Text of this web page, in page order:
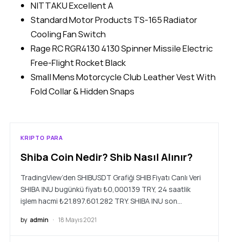
NITTAKU Excellent A
Standard Motor Products TS-165 Radiator
Cooling Fan Switch
Rage RC RGR4130 4130 Spinner Missile Electric
Free-Flight Rocket Black
Small Mens Motorcycle Club Leather Vest With
Fold Collar & Hidden Snaps
KRIPTO PARA
Shiba Coin Nedir? Shib Nasıl Alınır?
TradingView’den SHIBUSDT Grafiği SHIB Fiyatı Canlı Veri
SHIBA INU bugünkü fiyatı ₺0,000139 TRY, 24 saatlik
işlem hacmi ₺21.897.601.282 TRY. SHIBA INU son…
by admin 18 Mayıs 2021